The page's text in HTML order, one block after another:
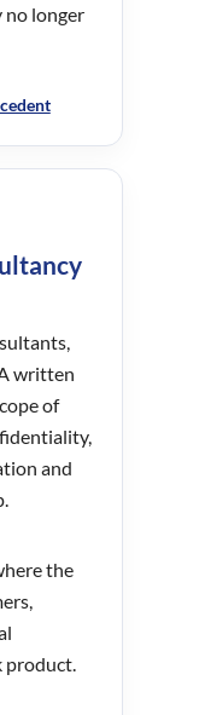
no longer
written
of
and
the
product.